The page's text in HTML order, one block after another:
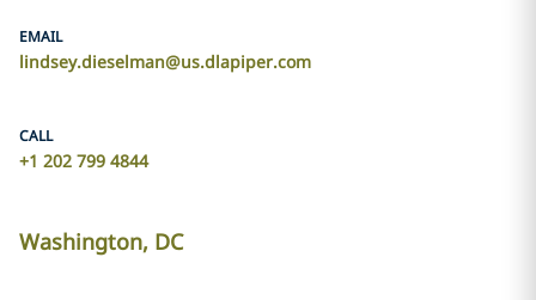
EMAIL
lindsey.dieselman@us.dlapiper.com
CALL
+1 202 799 4844
Washington, DC